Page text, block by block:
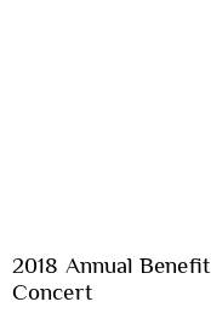
2018 Annual Benefit
Concert